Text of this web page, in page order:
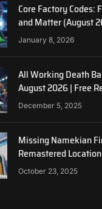
Core Factory Codes:
and Matter (August
January 8, 2026
All Working Death
August 2026 | Free
December 5, 2025
Missing Namekian
Remastered
October 23, 2025